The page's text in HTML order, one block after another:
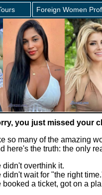
Foreign Women
you just missed your
so many of the amazing
here's the truth: the only
didn't overthink it.
didn't wait for "the right
booked a ticket, got on a